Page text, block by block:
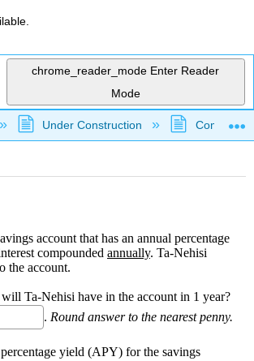
chrome_reader_mode Enter Reader
Mode
global hierarchy
Under Construction